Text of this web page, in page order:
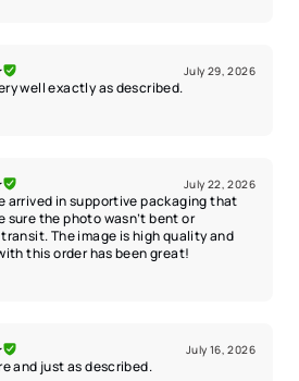
July 29, 2026
well exactly as described.
July 22, 2026
arrived in supportive packaging that
sure the photo wasn’t bent or
The image is high quality and
this order has been great!
July 16, 2026
and just as described.